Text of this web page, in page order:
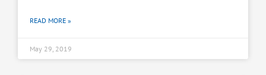
READ MORE »
May 29, 2019